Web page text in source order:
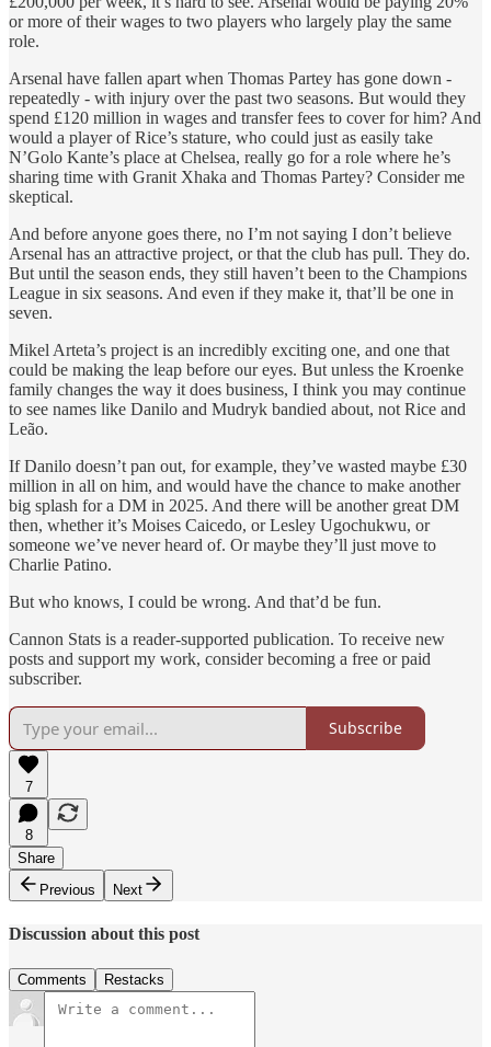
or more of their wages to two players who largely play the same
role.
Arsenal have fallen apart when Thomas Partey has gone down -
repeatedly - with injury over the past two seasons. But would they
spend £120 million in wages and transfer fees to cover for him? And
would a player of Rice’s stature, who could just as easily take
N’Golo Kante’s place at Chelsea, really go for a role where he’s
sharing time with Granit Xhaka and Thomas Partey? Consider me
skeptical.
And before anyone goes there, no I’m not saying I don’t believe
Arsenal has an attractive project, or that the club has pull. They do.
But until the season ends, they still haven’t been to the Champions
League in six seasons. And even if they make it, that’ll be one in
seven.
Mikel Arteta’s project is an incredibly exciting one, and one that
could be making the leap before our eyes. But unless the Kroenke
family changes the way it does business, I think you may continue
to see names like Danilo and Mudryk bandied about, not Rice and
Leão.
If Danilo doesn’t pan out, for example, they’ve wasted maybe £30
million in all on him, and would have the chance to make another
big splash for a DM in 2025. And there will be another great DM
then, whether it’s Moises Caicedo, or Lesley Ugochukwu, or
someone we’ve never heard of. Or maybe they’ll just move to
Charlie Patino.
But who knows, I could be wrong. And that’d be fun.
Cannon Stats is a reader-supported publication. To receive new
posts and support my work, consider becoming a free or paid
subscriber.
Subscribe
7
8
Share
Previous
Next
Discussion about this post
Comments Restacks